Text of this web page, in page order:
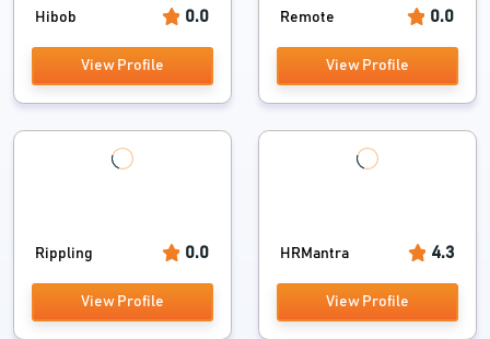
Hibob 0.0
View Profile
Remote 0.0
View Profile
Rippling 0.0
View Profile
HRMantra 4.3
View Profile